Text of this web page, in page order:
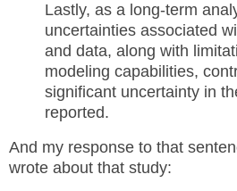
Lastly, as a long-term
uncertainties associated
and data, along with
modeling capabilities,
significant uncertainty in
reported.
And my response to that
wrote about that study: